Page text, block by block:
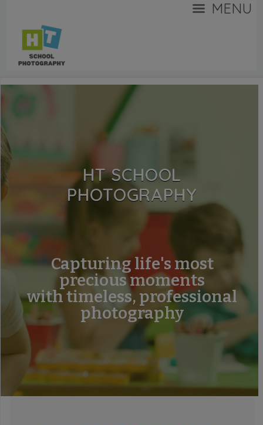
MENU
Capturing life's most
precious moments
with timeless, professional
photography
HT SCHOOL
PHOTOGRAPHY